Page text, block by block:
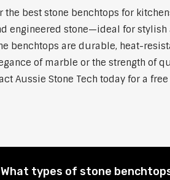
the best stone benchtops for
engineered stone—ideal for
benchtops are durable, heat-
of marble or the strength of
Aussie Stone Tech today for a
What types of stone